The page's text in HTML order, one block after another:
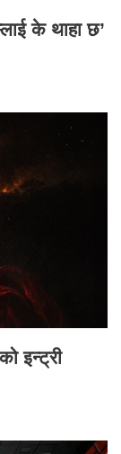
के थाहा छ’
इन्ट्री